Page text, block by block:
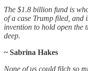
The $1.8 billion fund is
of a case Trump filed, and
invention to hold open the
deep.
~ Sabrina Hakes
None of us could filch so